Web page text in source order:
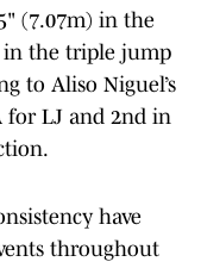
(7.07m) in the
in the triple jump
to Aliso Niguel’s
for LJ and 2nd in
have
throughout